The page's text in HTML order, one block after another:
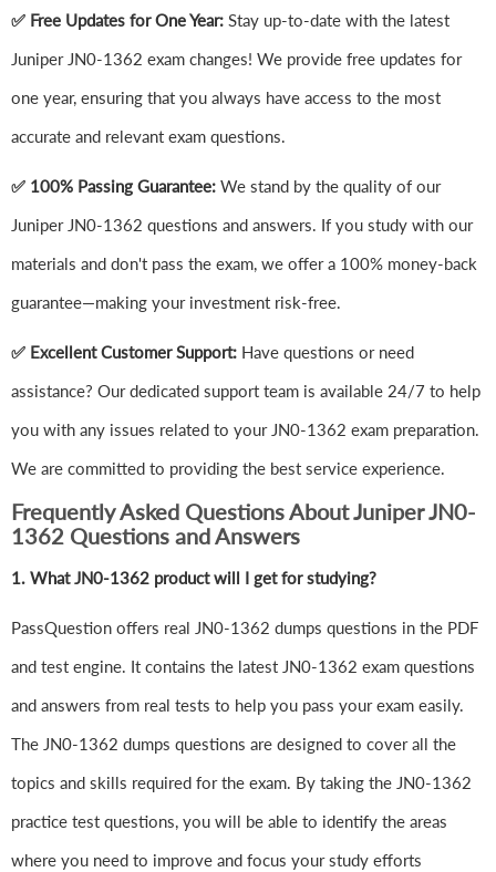
✅ Free Updates for One Year: Stay up-to-date with the latest
Juniper JN0-1362 exam changes! We provide free updates for
one year, ensuring that you always have access to the most
accurate and relevant exam questions.
✅ 100% Passing Guarantee: We stand by the quality of our
Juniper JN0-1362 questions and answers. If you study with our
materials and don't pass the exam, we offer a 100% money-back
guarantee—making your investment risk-free.
✅ Excellent Customer Support: Have questions or need
assistance? Our dedicated support team is available 24/7 to help
you with any issues related to your JN0-1362 exam preparation.
We are committed to providing the best service experience.
Frequently Asked Questions About Juniper JN0-
1362 Questions and Answers
1. What JN0-1362 product will I get for studying?
PassQuestion offers real JN0-1362 dumps questions in the PDF
and test engine. It contains the latest JN0-1362 exam questions
and answers from real tests to help you pass your exam easily.
The JN0-1362 dumps questions are designed to cover all the
topics and skills required for the exam. By taking the JN0-1362
practice test questions, you will be able to identify the areas
where you need to improve and focus your study efforts